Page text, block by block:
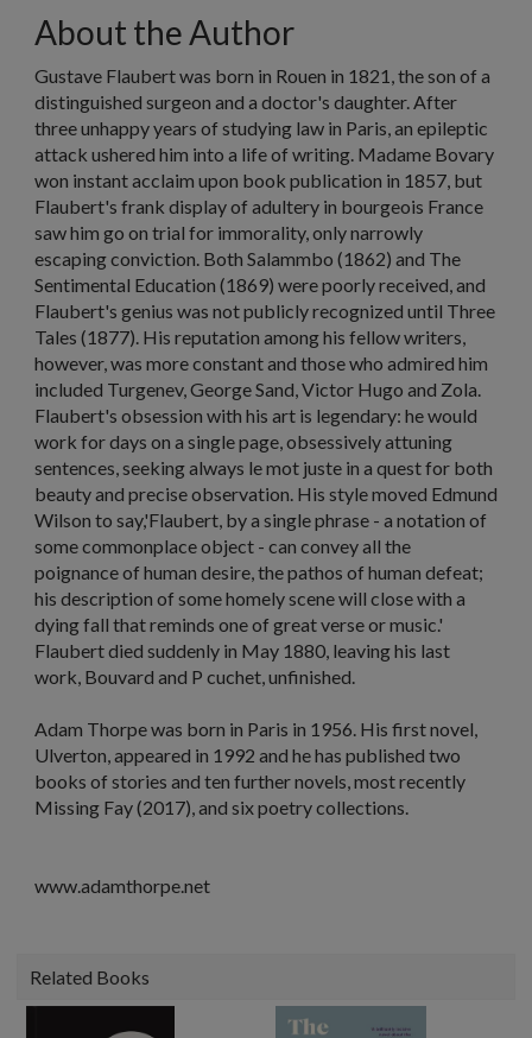
About the Author
Gustave Flaubert was born in Rouen in 1821, the son of a
distinguished surgeon and a doctor's daughter. After
three unhappy years of studying law in Paris, an epileptic
attack ushered him into a life of writing. Madame Bovary
won instant acclaim upon book publication in 1857, but
Flaubert's frank display of adultery in bourgeois France
saw him go on trial for immorality, only narrowly
escaping conviction. Both Salammbo (1862) and The
Sentimental Education (1869) were poorly received, and
Flaubert's genius was not publicly recognized until Three
Tales (1877). His reputation among his fellow writers,
however, was more constant and those who admired him
included Turgenev, George Sand, Victor Hugo and Zola.
Flaubert's obsession with his art is legendary: he would
work for days on a single page, obsessively attuning
sentences, seeking always le mot juste in a quest for both
beauty and precise observation. His style moved Edmund
Wilson to say,'Flaubert, by a single phrase - a notation of
some commonplace object - can convey all the
poignance of human desire, the pathos of human defeat;
his description of some homely scene will close with a
dying fall that reminds one of great verse or music.'
Flaubert died suddenly in May 1880, leaving his last
work, Bouvard and P cuchet, unfinished.
Adam Thorpewas born in Paris in 1956. His first novel,
Ulverton, appeared in 1992 and he has published two
books of stories and ten further novels, most recently
Missing Fay(2017), and six poetry collections.
www.adamthorpe.net
Related Books